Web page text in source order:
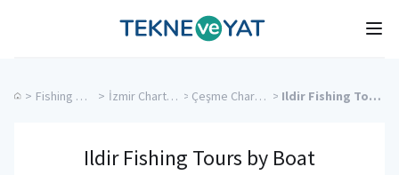
Tekne ve Yat
> Fishing Charters > İzmir Charter Yachts > Çeşme Charter Yachts > Ildir Fishing Tours by Boat
Ildir Fishing Tours by Boat